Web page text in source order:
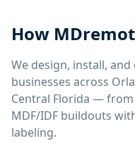
How
We design, install,
businesses across
Central Florida —
MDF/IDF buildouts
labeling.